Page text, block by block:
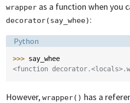
wrapper as a function when you
decorator(say_whee) :
Language:
Python
>>> say_whee
<function
However, wrapper() has a